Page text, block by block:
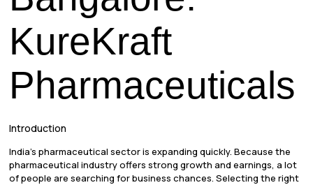
KureKraft
Pharmaceuticals
Introduction
India’s pharmaceutical sector is expanding quickly. Because the
pharmaceutical industry offers strong growth and earnings, a lot
of people are searching for business chances. Selecting the right